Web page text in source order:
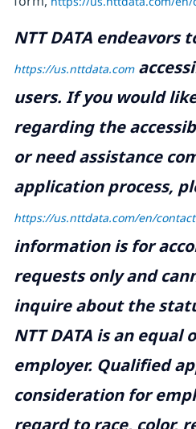
NTT DATA endeavors
https://us.nttdata.com
users. If you would
regarding the
or need assistance
application process,
https://us.nttdata.com/en/
information is for
requests only and
inquire about the
NTT DATA is an
employer. Qualified
consideration for